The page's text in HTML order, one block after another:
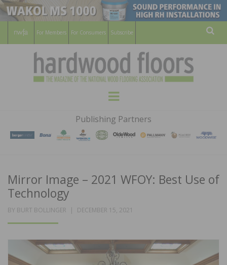
For Members For Consumers Subscribe
HARDWOOD
FLOORS
MAGAZINE
WOOD FLOORING ASSOCATION
Menu
Publishing Partners
Mirror Image – 2021 WFOY: Best Use of
Technology
BY BURT BOLLINGER
POSTED
DECEMBER 15, 2021